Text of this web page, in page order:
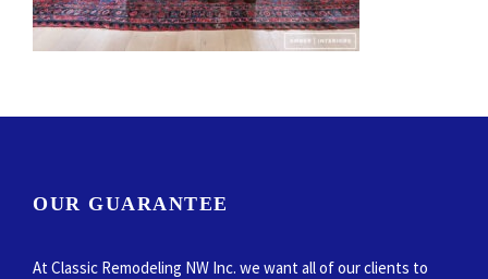
OUR GUARANTEE
At Classic Remodeling NW Inc. we want all of our clients to